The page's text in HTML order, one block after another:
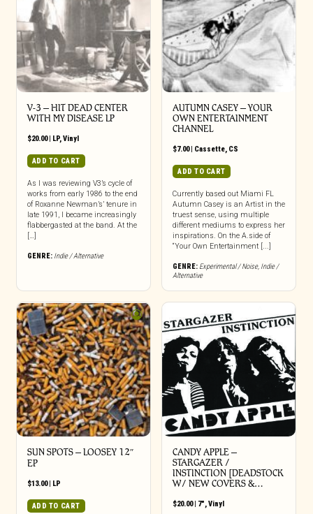
V-3 – HIT DEAD CENTER
WITH MY DISEASE LP
$20.00| LP,Vinyl
ADD TO CART
As I was reviewing V3’s cycle of
works from early 1986 to the end
of Roxanne Newman’s’ tenure in
late 1991, I became increasingly
flabbergasted at the band. At the
[…]
GENRE: Indie / Alternative
AUTUMN CASEY – YOUR
OWN ENTERTAINMENT
CHANNEL
$7.00| Cassette, CS
ADD TO CART
Currently based out Miami FL
Autumn Casey is an Artist in the
truest sense, using multiple
different mediums to express her
inspirations. On the A.side of
“Your Own Entertainment [...]
GENRE: Experimental / Noise, Indie /
Alternative
SUN SPOTS – LOOSEY 12″
EP
$13.00| LP
ADD TO CART
CANDY APPLE –
STARGAZER /
INSTINCTION [DEADSTOCK
W/ NEW COVERS &…
$20.00| 7",Vinyl